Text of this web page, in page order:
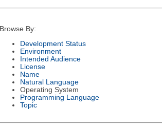
Browse By:
Development Status
Environment
Intended Audience
License
Name
Natural Language
Operating System
Programming Language
Topic